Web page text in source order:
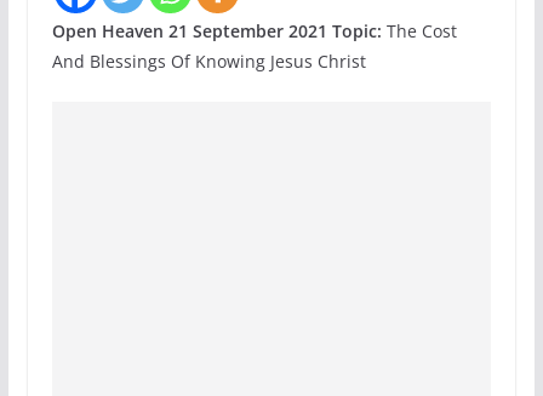
Open Heaven 21 September 2021 Topic: The Cost
And Blessings Of Knowing Jesus Christ